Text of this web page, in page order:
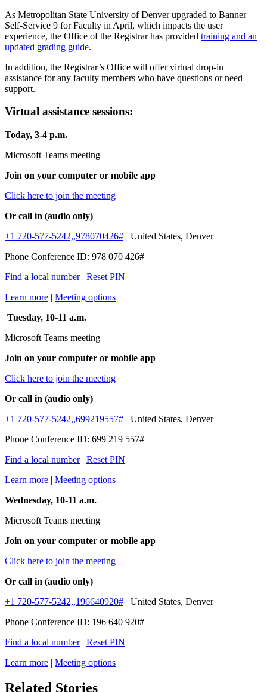
As Metropolitan State University of Denver upgraded to Banner
Self-Service 9 for Faculty in April, which impacts the user
experience, the Office of the Registrar has provided training and an
updated grading guide.
In addition, the Registrar’s Office will offer virtual drop-in
assistance for any faculty members who have questions or need
support.
Virtual assistance sessions:
Today, 3-4 p.m.
Microsoft Teams meeting
Join on your computer or mobile app
Click here to join the meeting
Or call in (audio only)
+1 720-577-5242,,978070426# United States, Denver
Phone Conference ID: 978 070 426#
Find a local number| Reset PIN
Learn more | Meeting options
Tuesday, 10-11 a.m.
Microsoft Teams meeting
Join on your computer or mobile app
Click here to join the meeting
Or call in (audio only)
+1 720-577-5242,,699219557# United States, Denver
Phone Conference ID: 699 219 557#
Find a local number| Reset PIN
Learn more | Meeting options
Wednesday, 10-11 a.m.
Microsoft Teams meeting
Join on your computer or mobile app
Click here to join the meeting
Or call in (audio only)
+1 720-577-5242,,196640920# United States, Denver
Phone Conference ID: 196 640 920#
Find a local number| Reset PIN
Learn more | Meeting options
Related Stories